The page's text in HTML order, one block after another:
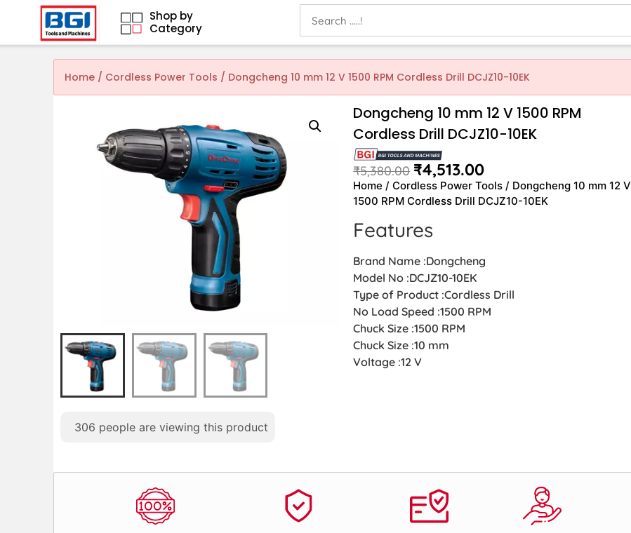
Shop by
Category
Home / Cordless Power Tools / Dongcheng 10 mm 12 V 1500 RPM Cordless Drill DCJZ10-10EK
306 people are viewing this product
Dongcheng 10 mm 12 V 1500 RPM
Cordless Drill DCJZ10-10EK
₹5,380.00 ₹4,513.00
Home /Cordless Power Tools / Dongcheng 10 mm 12 V
1500 RPM Cordless Drill DCJZ10-10EK
Features
Brand Name :Dongcheng
Model No :DCJZ10-10EK
Type of Product :Cordless Drill
No Load Speed :1500 RPM
Chuck Size :1500 RPM
Chuck Size :10 mm
Voltage :12 V